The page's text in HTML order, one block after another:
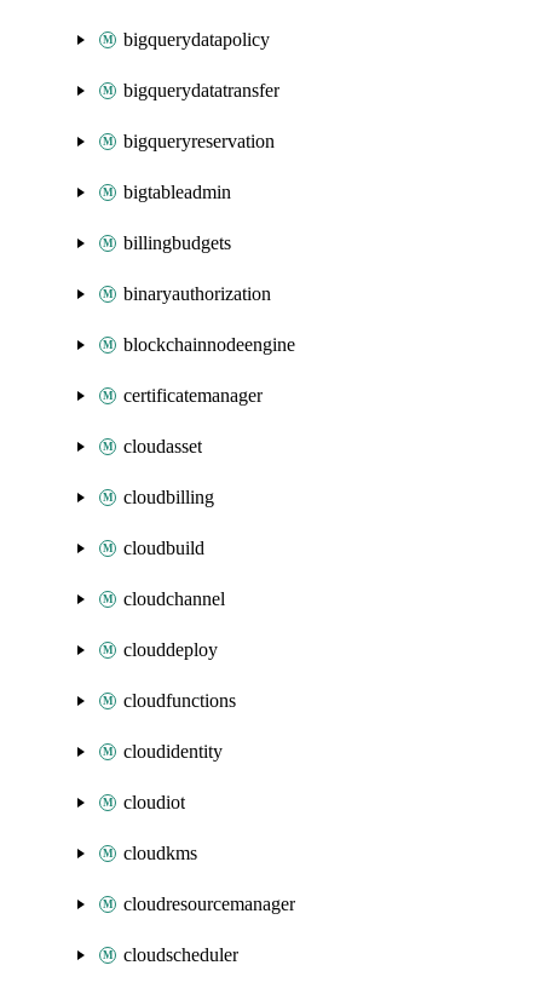
bigquerydatapolicy
bigquerydatatransfer
bigqueryreservation
bigtableadmin
billingbudgets
binaryauthorization
blockchainnodeengine
certificatemanager
cloudasset
cloudbilling
cloudbuild
cloudchannel
clouddeploy
cloudfunctions
cloudidentity
cloudiot
cloudkms
cloudresourcemanager
cloudscheduler